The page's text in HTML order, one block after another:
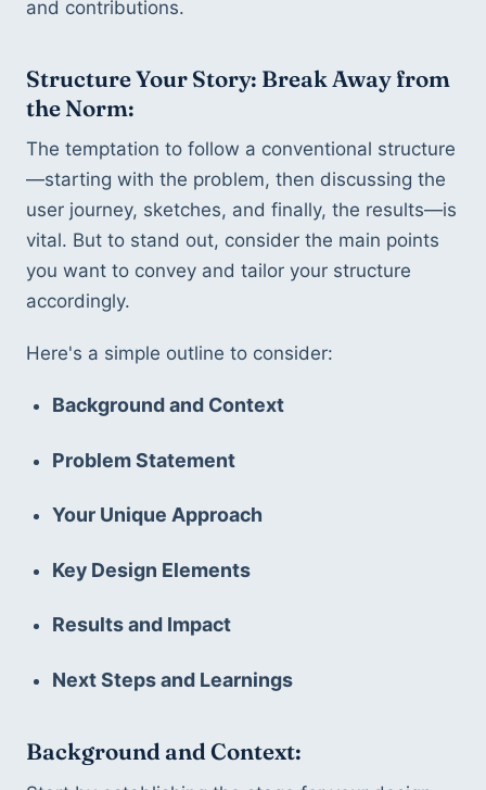
and contributions.
Structure Your Story: Break Away from
the Norm:
The temptation to follow a conventional structure
—starting with the problem, then discussing the
user journey, sketches, and finally, the results—is
vital. But to stand out, consider the main points
you want to convey and tailor your structure
accordingly.
Here's a simple outline to consider:
Background and Context
Problem Statement
Your Unique Approach
Key Design Elements
Results and Impact
Next Steps and Learnings
Background and Context: